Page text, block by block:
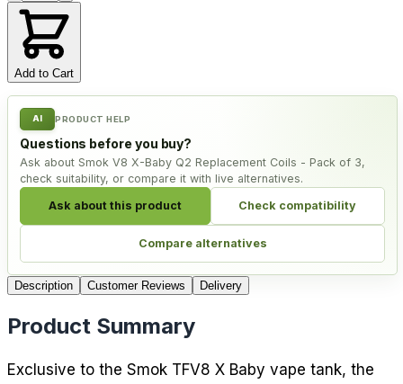
Add to Cart
AI PRODUCT HELP
Questions before you buy?
Ask about Smok V8 X-Baby Q2 Replacement Coils - Pack of 3,
check suitability, or compare it with live alternatives.
Ask about this product Check compatibility
Compare alternatives
Description Customer Reviews Delivery
Product Summary
Exclusive to the Smok TFV8 X Baby vape tank, the